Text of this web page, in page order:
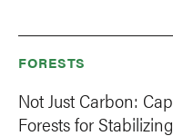
FORESTS
Not Just Carbon:
Forests for